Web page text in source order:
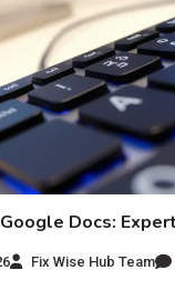
Docs:
Fix Wise Hub Team